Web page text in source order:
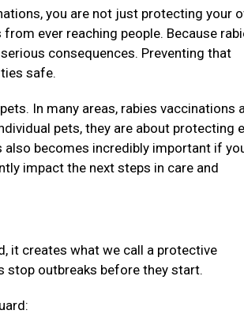
you are not just protecting your
ever reaching people. Because
consequences. Preventing that
safe.
In many areas, rabies vaccinations
pets, they are about protecting
becomes incredibly important if
impact the next steps in care and
it creates what we call a protective
stop outbreaks before they start.